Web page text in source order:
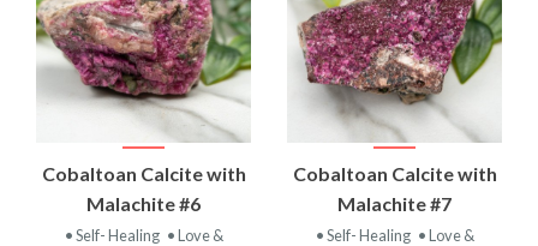
Cobaltoan Calcite with
Malachite #6
• Self- Healing • Love &
Cobaltoan Calcite with
Malachite #7
• Self- Healing • Love &